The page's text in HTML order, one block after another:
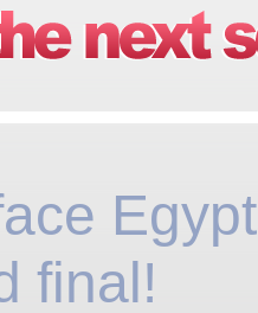
Egypt
final!